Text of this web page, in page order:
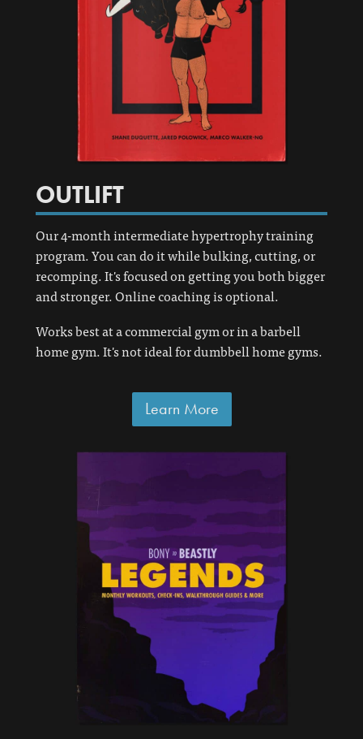
OUTLIFT
Our 4-month intermediate hypertrophy training
program. You can do it while bulking, cutting, or
recomping. It's focused on getting you both bigger
and stronger. Online coaching is optional.
Works best at a commercial gym or in a barbell
home gym. It's not ideal for dumbbell home gyms.
Learn More